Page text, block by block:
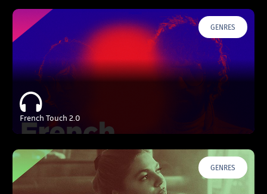
GENRES
French Touch 2.0
GENRES